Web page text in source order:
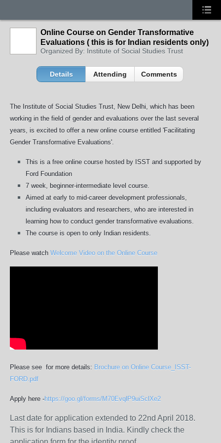
Online Course on Gender Transformative
Evaluations ( this is for Indian residents only)
Organized By: Institute of Social Studies Trust
Details Attending Comments
The Institute of Social Studies Trust, New Delhi, which has been
working in the field of gender and evaluations over the last several
years, is excited to offer a new online course entitled 'Facilitating
Gender Transformative Evaluations'.
This is a free online course hosted by ISST and supported by
Ford Foundation
7 week, beginner-intermediate level course.
Aimed at early to mid-career development professionals,
including evaluators and researchers, who are interested in
learning how to conduct gender transformative evaluations.
The course is open to only Indian residents.
Please watch Welcome Video on the Online Course
Please see for more details: Brochure on Online Course_ISST-
FORD.pdf
Apply here -https://goo.gl/forms/M70EvqlP9uiSclXe2
Last date for application extended to 22nd April 2018.
This is for Indians based in India. Kindly check the